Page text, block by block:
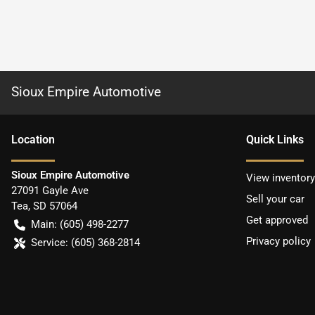
Sioux Empire Automotive
Location
Sioux Empire Automotive
27091 Gayle Ave
Tea, SD 57064
Main: (605) 498-2277
Service: (605) 368-2814
Quick Links
View inventory
Sell your car
Get approved
Privacy policy